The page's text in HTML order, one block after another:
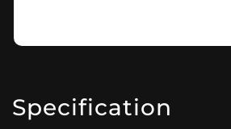
Specification